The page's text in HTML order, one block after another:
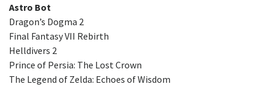
Astro Bot
Dragon’s Dogma 2
Final Fantasy VII Rebirth
Helldivers 2
Prince of Persia: The Lost Crown
The Legend of Zelda: Echoes of Wisdom